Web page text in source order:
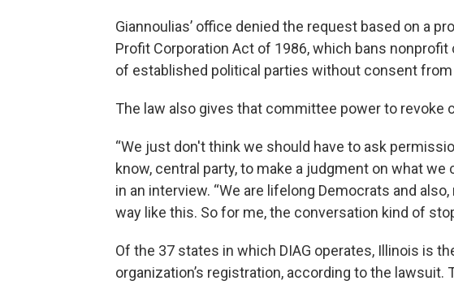
Giannoulias’ office denied the request based on a
Profit Corporation Act of 1986, which bans
of established political parties without consent
The law also gives that committee power to revoke
“We just don't think we should have to ask
know, central party, to make a judgment on what we
in an interview. “We are lifelong Democrats and
way like this. So for me, the conversation kind of
Of the 37 states in which DIAG operates, Illinois is
organization’s registration, according to the lawsuit.